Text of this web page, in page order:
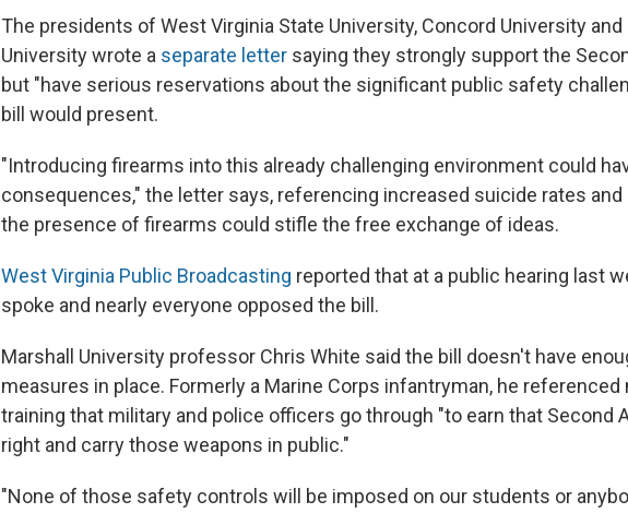
The presidents of West Virginia State University, Concord University and
University wrote a separate letter saying they strongly support the
but "have serious reservations about the significant public safety
bill would present.
"Introducing firearms into this already challenging environment could
consequences," the letter says, referencing increased suicide rates
the presence of firearms could stifle the free exchange of ideas.
West Virginia Public Broadcasting reported that at a public hearing last
spoke and nearly everyone opposed the bill.
Marshall University professor Chris White said the bill doesn't have
measures in place. Formerly a Marine Corps infantryman, he referenced
training that military and police officers go through "to earn that Second
right and carry those weapons in public."
"None of those safety controls will be imposed on our students or